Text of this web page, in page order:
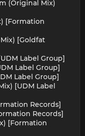
(Original Mix)
[Formation
[Goldfat
Label Group]
Label Group]
Label Group]
[UDM Label
Records]
Records]
[Formation